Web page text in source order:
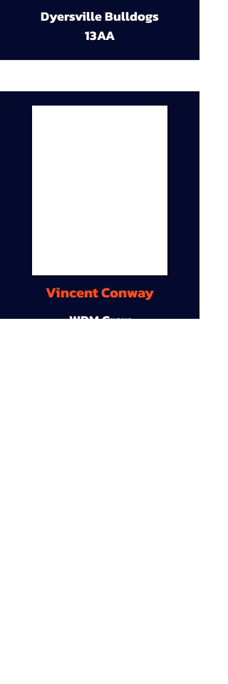
Dyersville Bulldogs
13AA
Vincent Conway
WDM Crew